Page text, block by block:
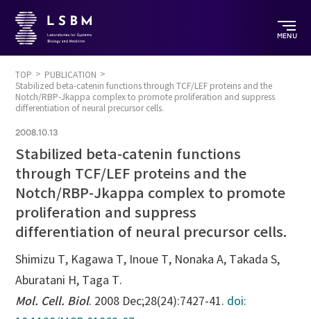
MENU
TOP
PUBLICATION
Stabilized beta-catenin functions through TCF/LEF proteins and the
Notch/RBP-Jkappa complex to promote proliferation and suppress
differentiation of neural precursor cells.
2008.10.13
Stabilized beta-catenin functions
through TCF/LEF proteins and the
Notch/RBP-Jkappa complex to promote
proliferation and suppress
differentiation of neural precursor cells.
Shimizu T, Kagawa T, Inoue T, Nonaka A, Takada S,
Aburatani H, Taga T.
Mol. Cell. Biol. 2008 Dec;28(24):7427-41. doi: